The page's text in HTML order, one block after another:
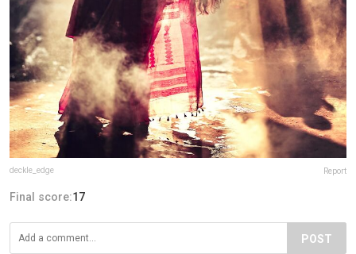
deckle_edge Report
Final score:17
POST